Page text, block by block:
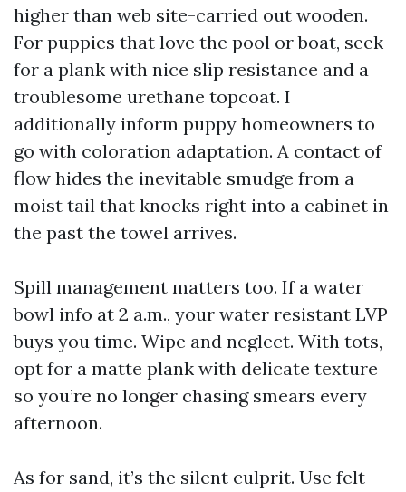
higher than web site-carried out wooden.
For puppies that love the pool or boat, seek
for a plank with nice slip resistance and a
troublesome urethane topcoat. I
additionally inform puppy homeowners to
go with coloration adaptation. A contact of
flow hides the inevitable smudge from a
moist tail that knocks right into a cabinet in
the past the towel arrives.
Spill management matters too. If a water
bowl info at 2 a.m., your water resistant LVP
buys you time. Wipe and neglect. With tots,
opt for a matte plank with delicate texture
so you’re no longer chasing smears every
afternoon.
As for sand, it’s the silent culprit. Use felt